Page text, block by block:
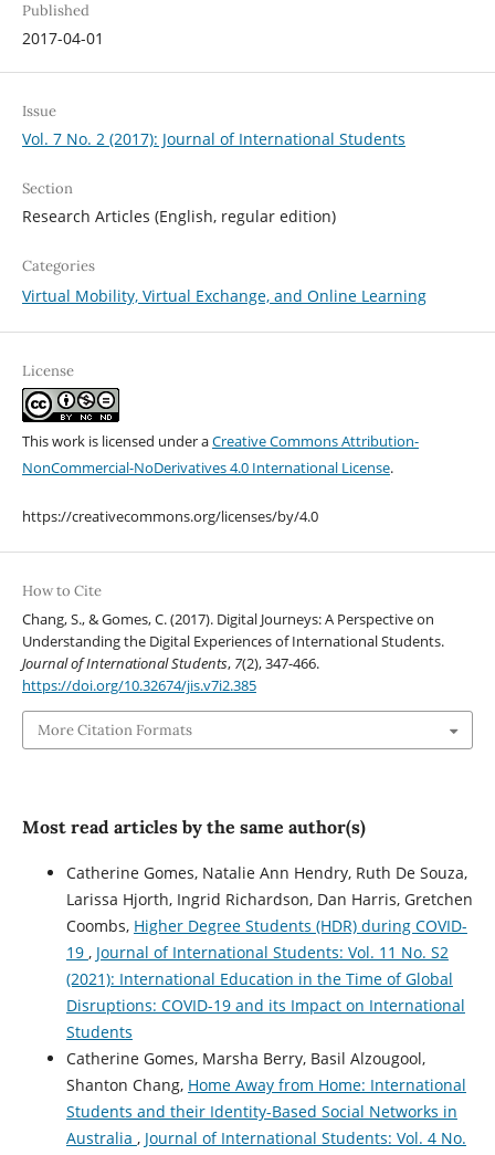
Published
2017-04-01
Issue
Vol. 7 No. 2 (2017): Journal of International Students
Section
Research Articles (English, regular edition)
Categories
Virtual Mobility, Virtual Exchange, and Online Learning
License
This work is licensed under aCreative Commons Attribution-
NonCommercial-NoDerivatives 4.0 International License.
https://creativecommons.org/licenses/by/4.0
How to Cite
Chang, S., & Gomes, C. (2017). Digital Journeys: A Perspective on
Understanding the Digital Experiences of International Students.
Journal of International Students, 7(2), 347-466.
https://doi.org/10.32674/jis.v7i2.385
More Citation Formats
Most read articles by the same author(s)
Catherine Gomes, Natalie Ann Hendry, Ruth De Souza,
Larissa Hjorth, Ingrid Richardson, Dan Harris, Gretchen
Coombs, Higher Degree Students (HDR) during COVID-
19 , Journal of International Students: Vol. 11 No. S2
(2021): International Education in the Time of Global
Disruptions: COVID-19 and its Impact on International
Students
Catherine Gomes, Marsha Berry, Basil Alzougool,
Shanton Chang, Home Away from Home: International
Students and their Identity-Based Social Networks in
Australia , Journal of International Students: Vol. 4 No.